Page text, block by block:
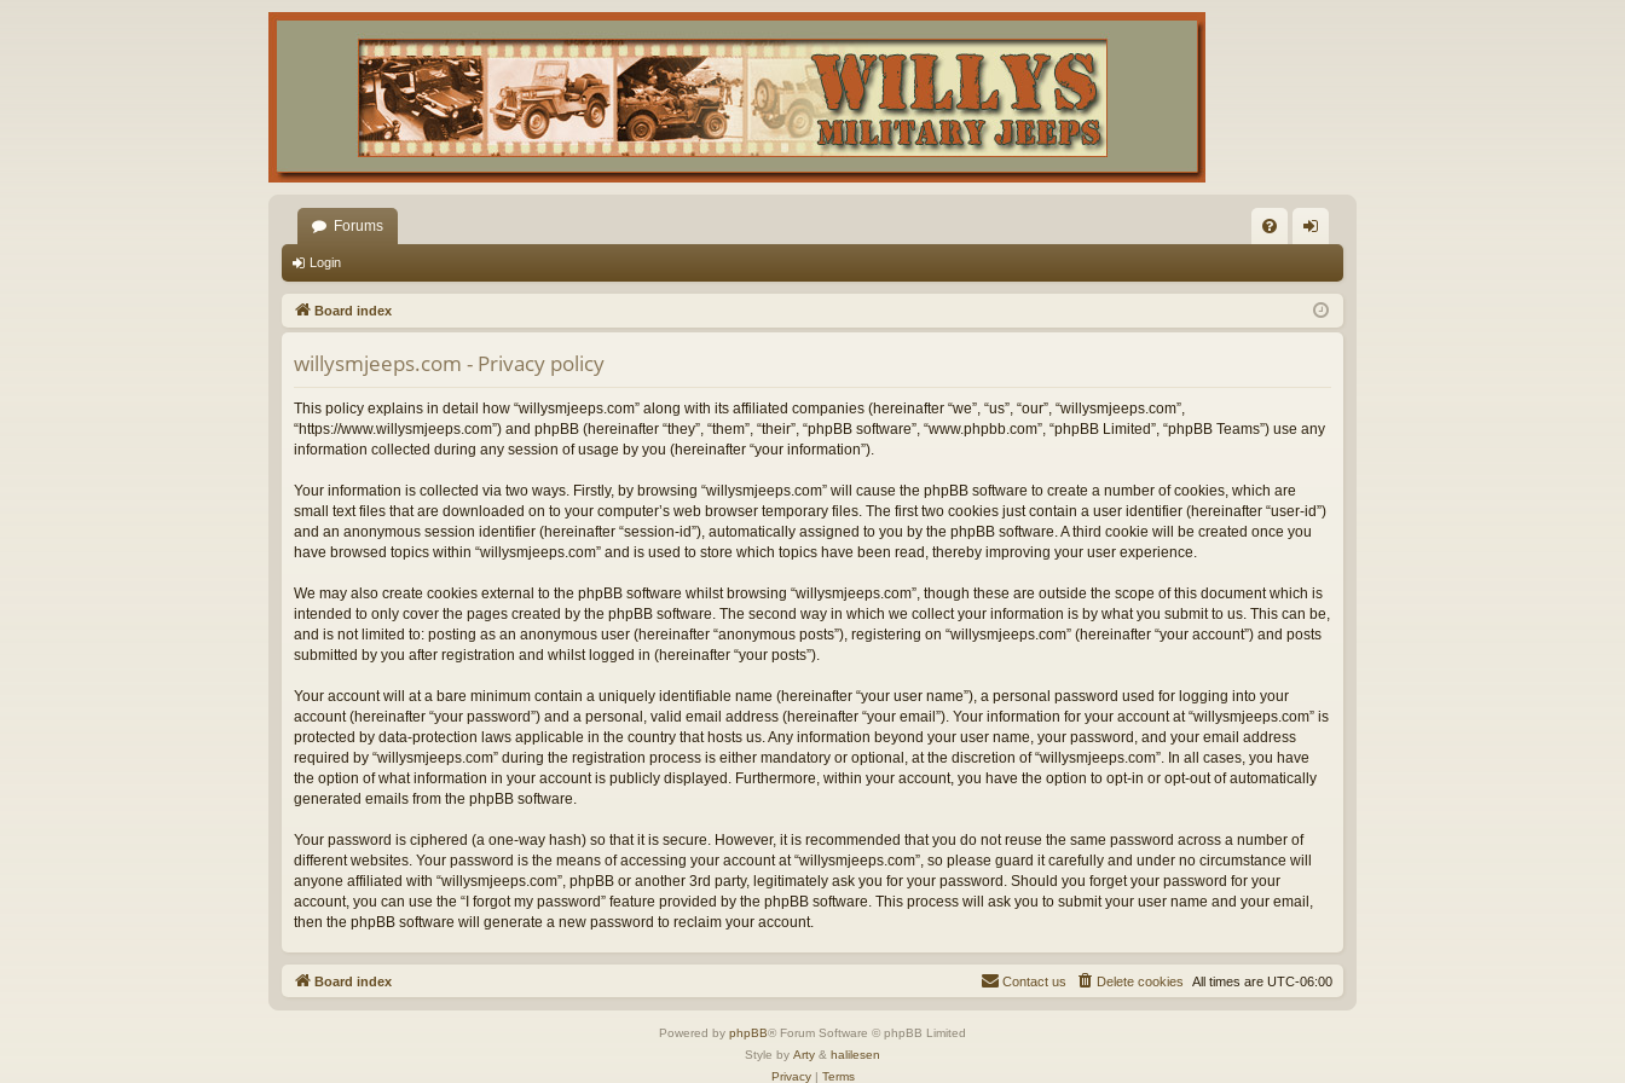
Forums
Q in
Login
Board index
willysmjeeps.com - Privacy policy
This policy explains in detail how “willysmjeeps.com” along with its affiliated companies (hereinafter “we”, “us”, “our”, “willysmjeeps.com”,
“https://www.willysmjeeps.com”) and phpBB (hereinafter “they”, “them”, “their”, “phpBB software”, “www.phpbb.com”, “phpBB Limited”, “phpBB Teams”) use any
information collected during any session of usage by you (hereinafter “your information”).
Your information is collected via two ways. Firstly, by browsing “willysmjeeps.com” will cause the phpBB software to create a number of cookies, which are
small text files that are downloaded on to your computer’s web browser temporary files. The first two cookies just contain a user identifier (hereinafter “user-id”)
and an anonymous session identifier (hereinafter “session-id”), automatically assigned to you by the phpBB software. A third cookie will be created once you
have browsed topics within “willysmjeeps.com” and is used to store which topics have been read, thereby improving your user experience.
We may also create cookies external to the phpBB software whilst browsing “willysmjeeps.com”, though these are outside the scope of this document which is
intended to only cover the pages created by the phpBB software. The second way in which we collect your information is by what you submit to us. This can be,
and is not limited to: posting as an anonymous user (hereinafter “anonymous posts”), registering on “willysmjeeps.com” (hereinafter “your account”) and posts
submitted by you after registration and whilst logged in (hereinafter “your posts”).
Your account will at a bare minimum contain a uniquely identifiable name (hereinafter “your user name”), a personal password used for logging into your
account (hereinafter “your password”) and a personal, valid email address (hereinafter “your email”). Your information for your account at “willysmjeeps.com” is
protected by data-protection laws applicable in the country that hosts us. Any information beyond your user name, your password, and your email address
required by “willysmjeeps.com” during the registration process is either mandatory or optional, at the discretion of “willysmjeeps.com”. In all cases, you have
the option of what information in your account is publicly displayed. Furthermore, within your account, you have the option to opt-in or opt-out of automatically
generated emails from the phpBB software.
Your password is ciphered (a one-way hash) so that it is secure. However, it is recommended that you do not reuse the same password across a number of
different websites. Your password is the means of accessing your account at “willysmjeeps.com”, so please guard it carefully and under no circumstance will
anyone affiliated with “willysmjeeps.com”, phpBB or another 3rd party, legitimately ask you for your password. Should you forget your password for your
account, you can use the “I forgot my password” feature provided by the phpBB software. This process will ask you to submit your user name and your email,
then the phpBB software will generate a new password to reclaim your account.
Board index All times are UTC-06:00
Delete cookies
Contact us
Powered by phpBB® Forum Software © phpBB Limited
Style by Arty & halilesen
Privacy| Terms